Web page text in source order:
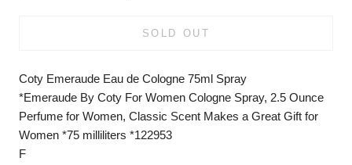
SOLD OUT
Coty Emeraude Eau de Cologne 75ml Spray
*Emeraude By Coty For Women Cologne Spray, 2.5 Ounce
Perfume for Women, Classic Scent Makes a Great Gift for
Women *75 milliliters *122953
F